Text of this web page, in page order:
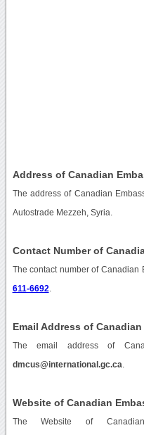
Address of Canadian
The address of Canadian
Autostrade Mezzeh, Syria.
Contact Number of
The contact number of
611-6692
Email Address of
The email address of
dmcus@international.gc.ca
Website of Canadian
The Website of